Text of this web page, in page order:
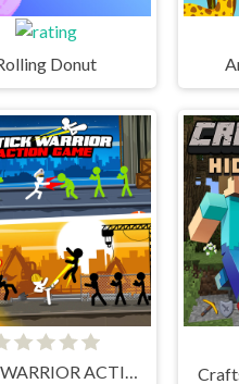
Donut
STICK WARRIOR ACTION GAME